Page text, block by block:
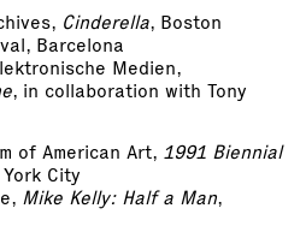
Cinderella, Boston
Barcelona
Medien,
, in collaboration with Tony
of American Art, 1991 Biennial
City
Mike Kelly: Half a Man,